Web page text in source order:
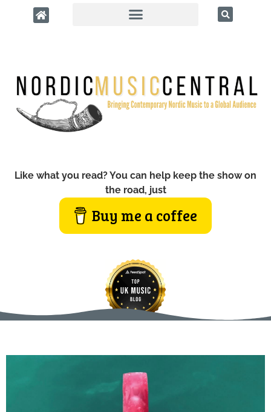
Like what you read? You can help keep the show on
the road, just
Buy me a coffee